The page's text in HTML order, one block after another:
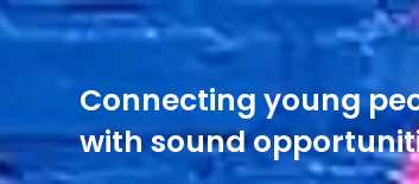
Connecting young
with sound